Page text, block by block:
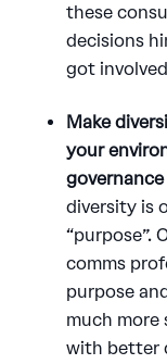
these
decisions
got
Make
your
governance
diversity is
“purpose”.
comms
purpose
much
with better